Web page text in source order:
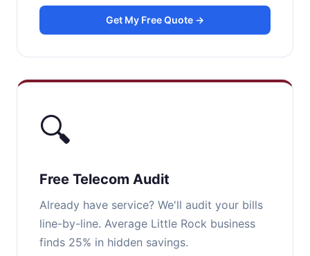
Get My Free Quote →
🔍
Free Telecom Audit
Already have service? We'll audit your bills
line-by-line. Average Little Rock business
finds 25% in hidden savings.